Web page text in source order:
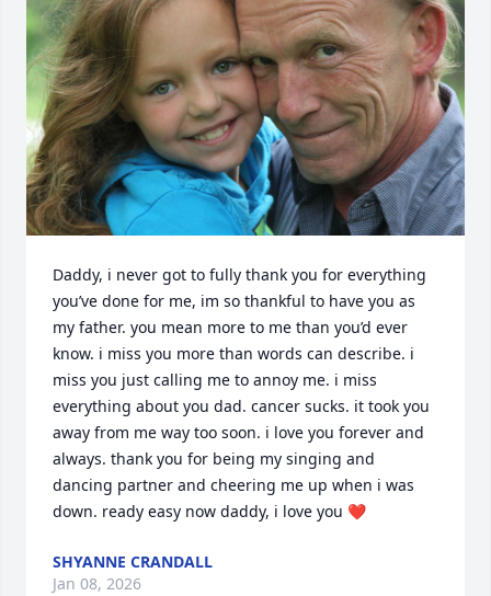
Daddy, i never got to fully thank you for everything
you’ve done for me, im so thankful to have you as
my father. you mean more to me than you’d ever
know. i miss you more than words can describe. i
miss you just calling me to annoy me. i miss
everything about you dad. cancer sucks. it took you
away from me way too soon. i love you forever and
always. thank you for being my singing and
dancing partner and cheering me up when i was
down. ready easy now daddy, i love you ❤️
SHYANNE CRANDALL
Jan 08, 2026